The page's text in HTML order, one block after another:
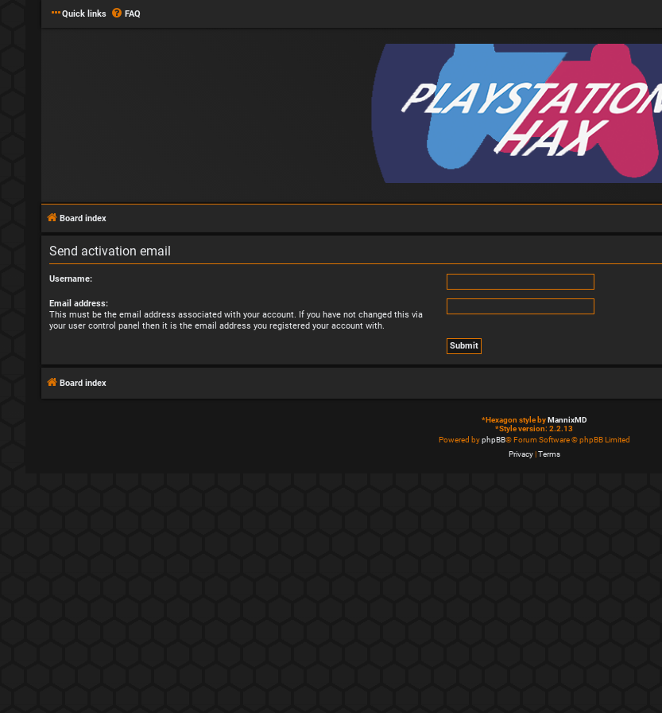
Quick links FAQ
Board index
Send activation email
Username:
Email address:
This must be the email address associated with your account. If you have not changed this via
your user control panel then it is the email address you registered your account with.
Board index
*Hexagon style byMannixMD
*Style version: 2.2.13
Powered byphpBB® Forum Software © phpBB Limited
Privacy|Terms